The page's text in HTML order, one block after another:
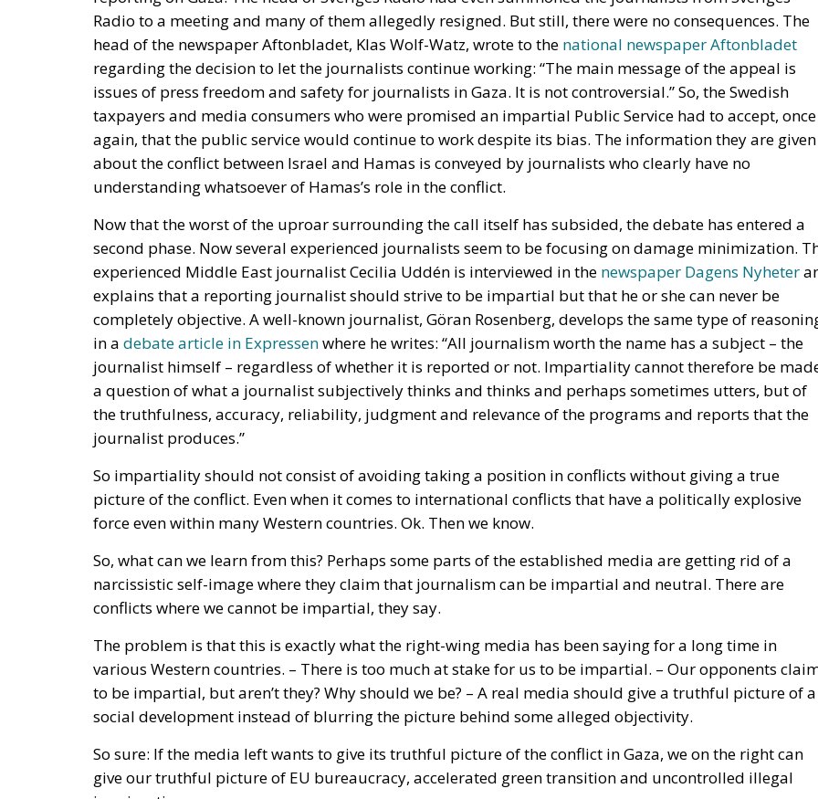
taxpayers and media consumers who were promised an impartial Public Service had to accept, once
again, that the public service would continue to work despite its bias. The information they are given
about the conflict between Israel and Hamas is conveyed by journalists who clearly have no
understanding whatsoever of Hamas’s role in the conflict.
Now that the worst of the uproar surrounding the call itself has subsided, the debate has entered a
second phase. Now several experienced journalists seem to be focusing on damage minimization. The
experienced Middle East journalist Cecilia Uddén is interviewed in thenewspaper Dagens Nyheter
explains that a reporting journalist should strive to be impartial but that he or she can never be
completely objective. A well-known journalist, Göran Rosenberg, develops the same type of reasoning
debate article in Expressen
where he writes: “All journalism worth the name has a subject – the
journalist himself – regardless of whether it is reported or not. Impartiality cannot therefore be made
a question of what a journalist subjectively thinks and thinks and perhaps sometimes utters, but of
the truthfulness, accuracy, reliability, judgment and relevance of the programs and reports that the
journalist produces.”
So impartiality should not consist of avoiding taking a position in conflicts without giving a true
picture of the conflict. Even when it comes to international conflicts that have a politically explosive
force even within many Western countries. Ok. Then we know.
narcissistic self-image where they claim that journalism can be impartial and neutral. There are
conflicts where we cannot be impartial, they say.
various Western countries. – There is too much at stake for us to be impartial. – Our opponents claim
to be impartial, but aren’t they? Why should we be? – A real media should give a truthful picture of a
social development instead of blurring the picture behind some alleged objectivity.
So sure: If the media left wants to give its truthful picture of the conflict in Gaza, we on the right can
give our truthful picture of EU bureaucracy, accelerated green transition and uncontrolled illegal
immigration.
Tags: Gaza Israel journalism Sweden